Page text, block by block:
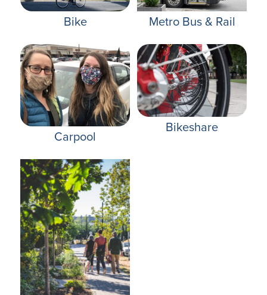
Bike Metro Bus & Rail
Carpool
Bikeshare